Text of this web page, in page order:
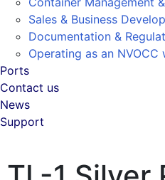
Sales & Business
Documentation &
Operating as an
Ports
Contact us
News
Support